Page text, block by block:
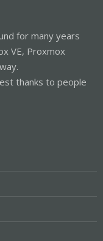
for many years
VE, Proxmox
thanks to people